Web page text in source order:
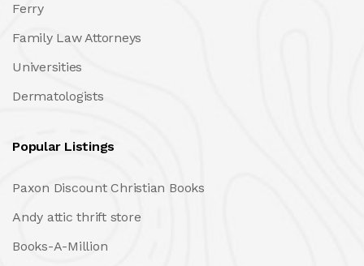
Ferry
Family Law Attorneys
Universities
Dermatologists
Popular Listings
Paxon Discount Christian Books
Andy attic thrift store
Books-A-Million